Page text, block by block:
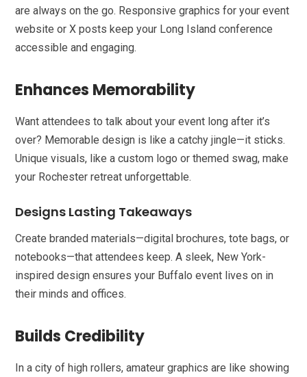
are always on the go. Responsive graphics for your event
website or X posts keep your Long Island conference
accessible and engaging.
Enhances Memorability
Want attendees to talk about your event long after it’s
over? Memorable design is like a catchy jingle—it sticks.
Unique visuals, like a custom logo or themed swag, make
your Rochester retreat unforgettable.
Designs Lasting Takeaways
Create branded materials—digital brochures, tote bags, or
notebooks—that attendees keep. A sleek, New York-
inspired design ensures your Buffalo event lives on in
their minds and offices.
Builds Credibility
In a city of high rollers, amateur graphics are like showing